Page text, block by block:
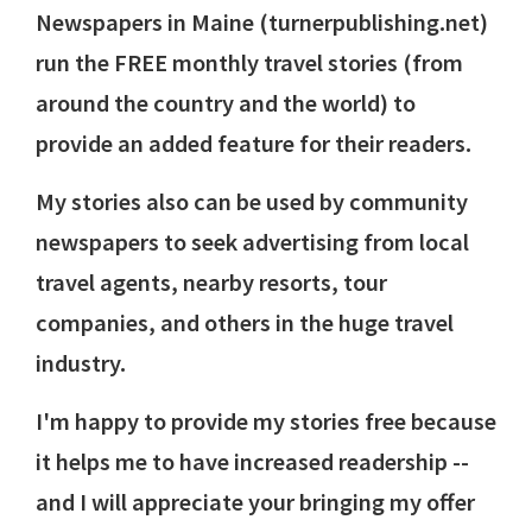
Newspapers in Maine (turnerpublishing.net)
run the FREE monthly travel stories (from
around the country and the world) to
provide an added feature for their readers.
My stories also can be used by community
newspapers to seek advertising from local
travel agents, nearby resorts, tour
companies, and others in the huge travel
industry.
I'm happy to provide my stories free because
it helps me to have increased readership --
and I will appreciate your bringing my offer